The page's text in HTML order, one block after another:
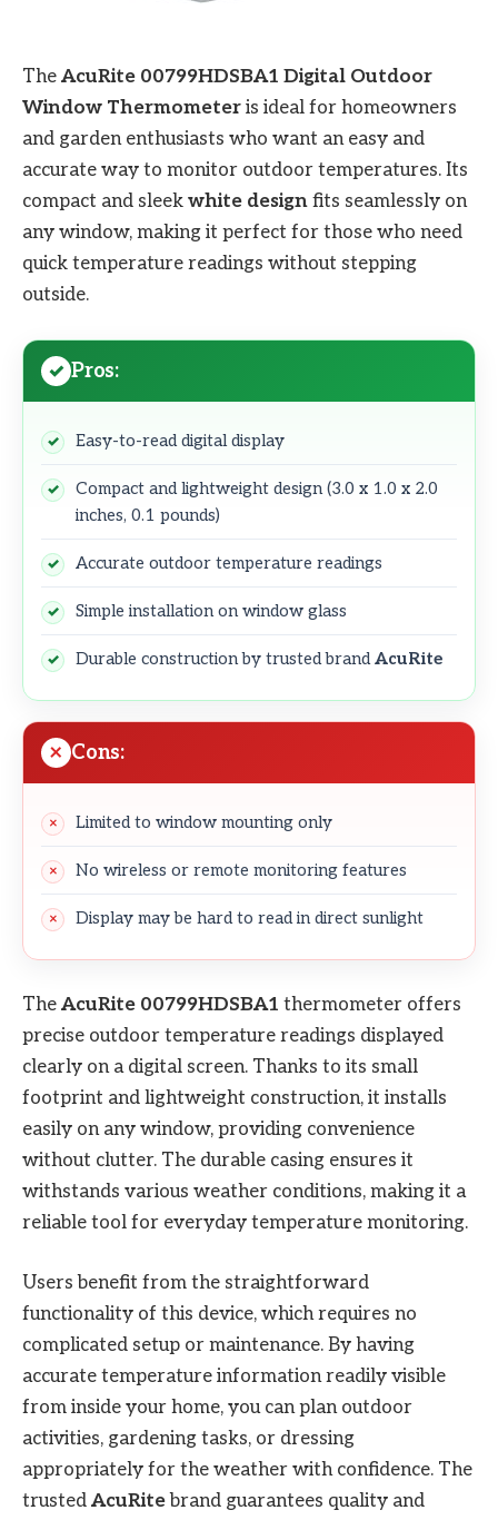
The AcuRite 00799HDSBA1 Digital Outdoor
Window Thermometer is ideal for homeowners
and garden enthusiasts who want an easy and
accurate way to monitor outdoor temperatures. Its
compact and sleek white design fits seamlessly on
any window, making it perfect for those who need
quick temperature readings without stepping
outside.
Pros:
Easy-to-read digital display
Compact and lightweight design (3.0 x 1.0 x 2.0
inches, 0.1 pounds)
Accurate outdoor temperature readings
Simple installation on window glass
Durable construction by trusted brandAcuRite
Cons:
Limited to window mounting only
No wireless or remote monitoring features
Display may be hard to read in direct sunlight
The AcuRite 00799HDSBA1 thermometer offers
precise outdoor temperature readings displayed
clearly on a digital screen. Thanks to its small
footprint and lightweight construction, it installs
easily on any window, providing convenience
without clutter. The durable casing ensures it
withstands various weather conditions, making it a
reliable tool for everyday temperature monitoring.
Users benefit from the straightforward
functionality of this device, which requires no
complicated setup or maintenance. By having
accurate temperature information readily visible
from inside your home, you can plan outdoor
activities, gardening tasks, or dressing
appropriately for the weather with confidence. The
trusted AcuRite brand guarantees quality and